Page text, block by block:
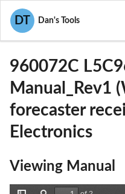
DT Dan's Tools
User Manuals
L5C960072C
960072C
Manual_Rev1
forecaster
Electronics
Viewing Manual